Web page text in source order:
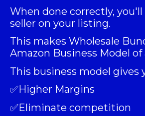
When done correctly,
seller on your listing.
This makes Wholesale
Amazon Business Model
This business model gives
✅Higher Margins
✅Eliminate competition